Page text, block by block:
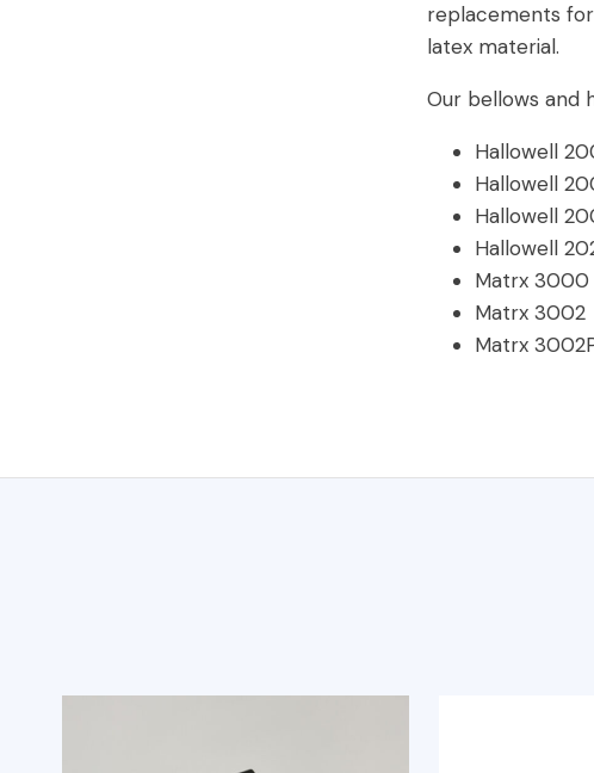
replacements
latex material.
Our bellows and
Hallowell
Hallowell
Hallowell
Hallowell
Matrx 3000
Matrx 3002
Matrx